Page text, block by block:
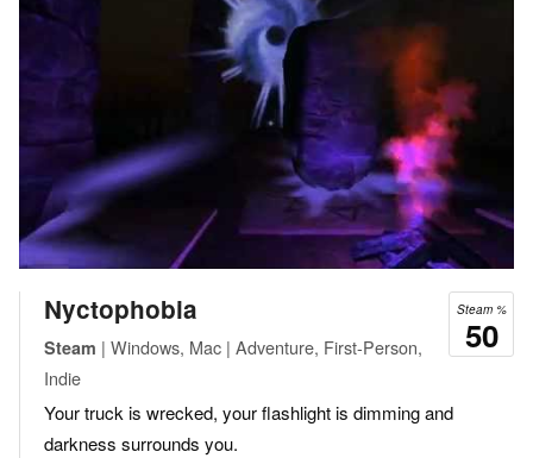
Steam %
50
Nyctophobia
Steam | Windows, Mac | Adventure, First-Person,
Indie
Your truck is wrecked, your flashlight is dimming and
darkness surrounds you.